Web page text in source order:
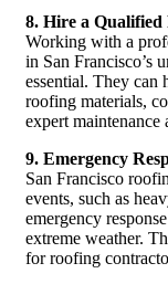
8. Hire a
Working with a
in San Francisco’s
essential. They can
roofing materials,
expert maintenance
9. Emergency
San Francisco
events, such as
emergency
extreme weather.
for roofing